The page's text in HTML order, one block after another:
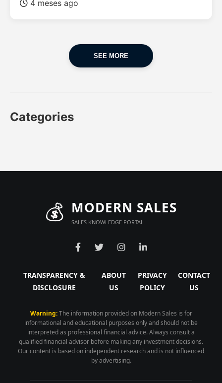
4 meses ago
SEE MORE
Categories
💰 MODERN SALES
SALES KNOWLEDGE PORTAL
TRANSPARENCY &
DISCLOSURE
ABOUT
US
PRIVACY
POLICY
CONTACT
US
Warning:The information provided on Modern Sales is for
informational and educational purposes only and should not be
interpreted as professional financial advice. Always consult a
qualified financial advisor before making any investment decisions.
Our content is based on independent research and is not influenced
by advertising.